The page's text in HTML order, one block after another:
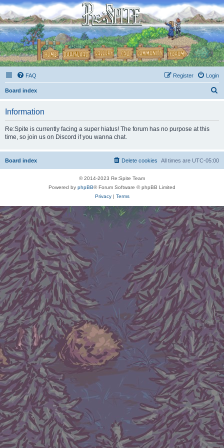
FAQ Login
Register
Board index
Information
Re:Spite is currently facing a super hiatus! The forum has no purpose at this
time, so join us on Discord if you wanna chat.
Board index All times are UTC-05:00
Delete cookies
© 2014-2023 Re:Spite Team
Powered by phpBB® Forum Software © phpBB Limited
Privacy| Terms